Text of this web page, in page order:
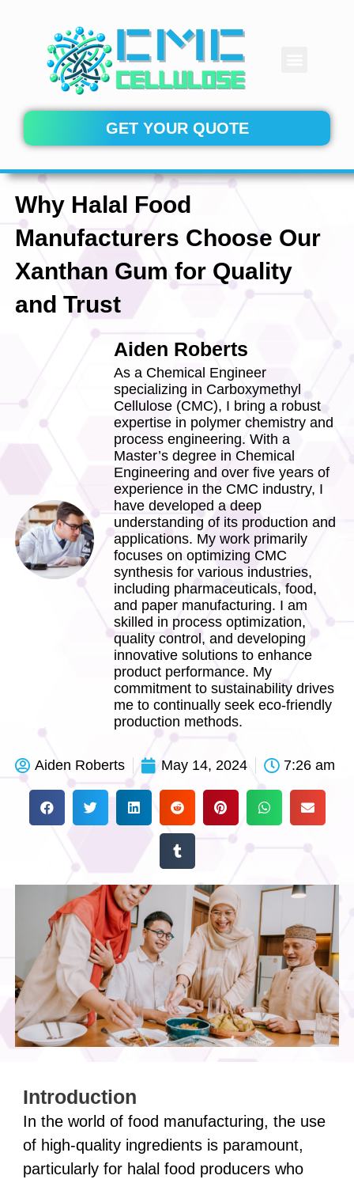
GET YOUR QUOTE
Why Halal Food
Manufacturers Choose Our
Xanthan Gum for Quality
and Trust
Aiden Roberts
As a Chemical Engineer
specializing in Carboxymethyl
Cellulose (CMC), I bring a robust
expertise in polymer chemistry and
process engineering. With a
Master’s degree in Chemical
Engineering and over five years of
experience in the CMC industry, I
have developed a deep
understanding of its production and
applications. My work primarily
focuses on optimizing CMC
synthesis for various industries,
including pharmaceuticals, food,
and paper manufacturing. I am
skilled in process optimization,
quality control, and developing
innovative solutions to enhance
product performance. My
commitment to sustainability drives
me to continually seek eco-friendly
production methods.
Aiden Roberts May 14, 2024 7:26 am
Introduction
In the world of food manufacturing, the use
of high-quality ingredients is paramount,
particularly for halal food producers who